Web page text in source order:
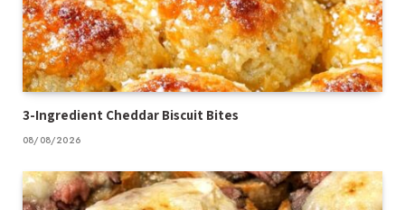
3-Ingredient Cheddar Biscuit Bites
08/08/2026